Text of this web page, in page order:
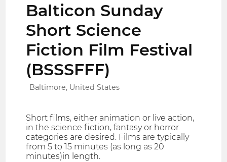
Balticon Sunday
Short Science
Fiction Film Festival
(BSSSFFF)
Baltimore, United States
Short films, either animation or live action,
in the science fiction, fantasy or horror
categories are desired. Films are typically
from 5 to 15 minutes (as long as 20
minutes)in length.